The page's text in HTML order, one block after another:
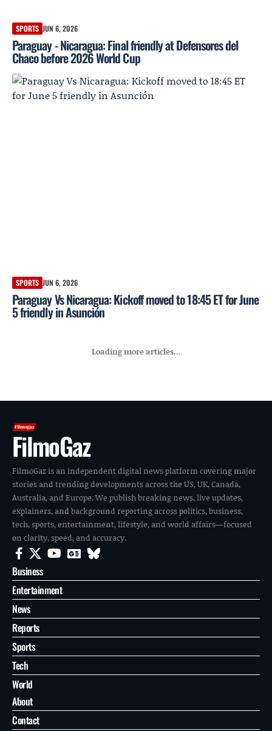
SPORTS JUN 6, 2026
Paraguay - Nicaragua: Final friendly at Defensores del
Chaco before 2026 World Cup
SPORTS JUN 6, 2026
Paraguay Vs Nicaragua: Kickoff moved to 18:45 ET for June
5 friendly in Asunción
Loading more articles...
FilmoGaz
FilmoGaz is an independent digital news platform covering major
stories and trending developments across the US, UK, Canada,
Australia, and Europe. We publish breaking news, live updates,
explainers, and background reporting across politics, business,
tech, sports, entertainment, lifestyle, and world affairs—focused
on clarity, speed, and accuracy.
Business
Entertainment
News
Reports
Sports
Tech
World
About
Contact